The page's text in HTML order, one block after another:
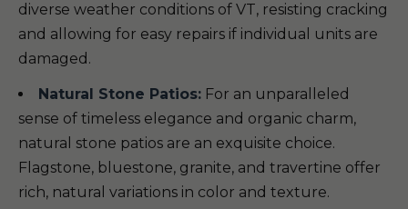
diverse weather conditions of VT, resisting cracking
and allowing for easy repairs if individual units are
damaged.
Natural Stone Patios: For an unparalleled
sense of timeless elegance and organic charm,
natural stone patios are an exquisite choice.
Flagstone, bluestone, granite, and travertine offer
rich, natural variations in color and texture.